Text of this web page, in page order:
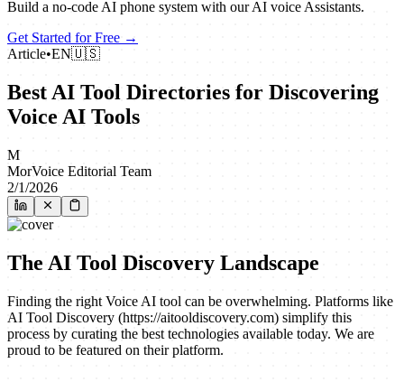
Build a no‑code AI phone system with our AI voice Assistants.
Get Started for Free →
Article•EN🇺🇸
Best AI Tool Directories for Discovering
Voice AI Tools
M
MorVoice Editorial Team
2/1/2026
The AI Tool Discovery Landscape
Finding the right Voice AI tool can be overwhelming. Platforms like
AI Tool Discovery (https://aitooldiscovery.com) simplify this
process by curating the best technologies available today. We are
proud to be featured on their platform.